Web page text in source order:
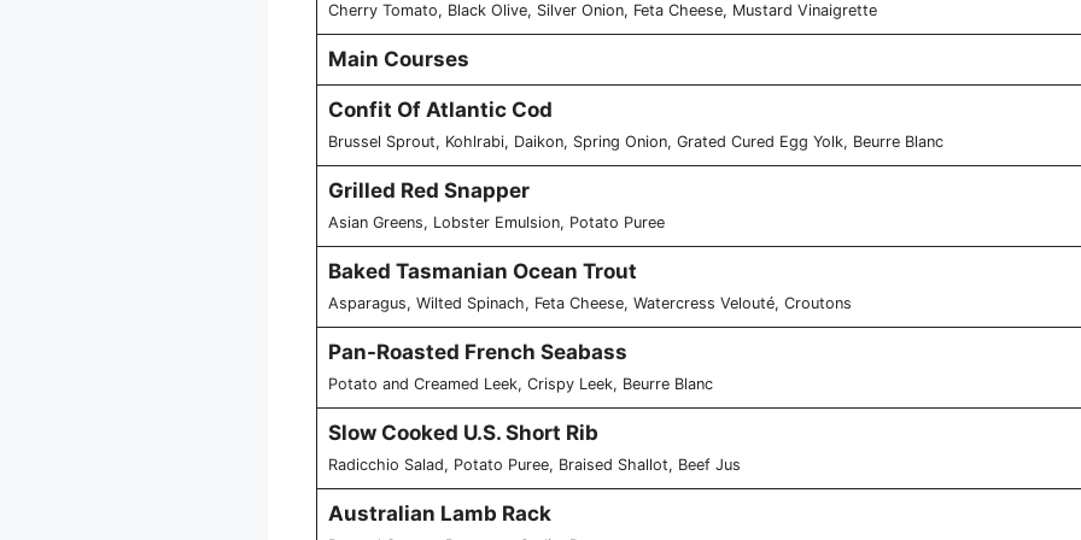
Cherry Tomato, Black Olive, Silver Onion, Feta Cheese, Mustard Vinaigrette
Main Courses
Confit Of Atlantic Cod
Brussel Sprout, Kohlrabi, Daikon, Spring Onion, Grated Cured Egg Yolk, Beurre Blanc
Grilled Red Snapper
Asian Greens, Lobster Emulsion, Potato Puree
Baked Tasmanian Ocean Trout
Asparagus, Wilted Spinach, Feta Cheese, Watercress Velouté, Croutons
Pan-Roasted French Seabass
Potato and Creamed Leek, Crispy Leek, Beurre Blanc
Slow Cooked U.S. Short Rib
Radicchio Salad, Potato Puree, Braised Shallot, Beef Jus
Australian Lamb Rack